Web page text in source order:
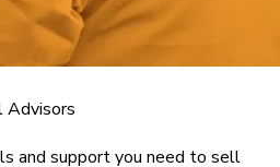
Advisors
and support you need to sell